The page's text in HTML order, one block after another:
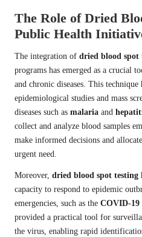
The Role of Dried
Public Health
The integration of dried blood spot
programs has emerged as a crucial
and chronic diseases. This
epidemiological studies and mass
diseases such as malaria and
collect and analyze blood samples
make informed decisions and
urgent need.
Moreover, dried blood spot testing
capacity to respond to epidemic
emergencies, such as the COVID-19
provided a practical tool for
the virus, enabling rapid